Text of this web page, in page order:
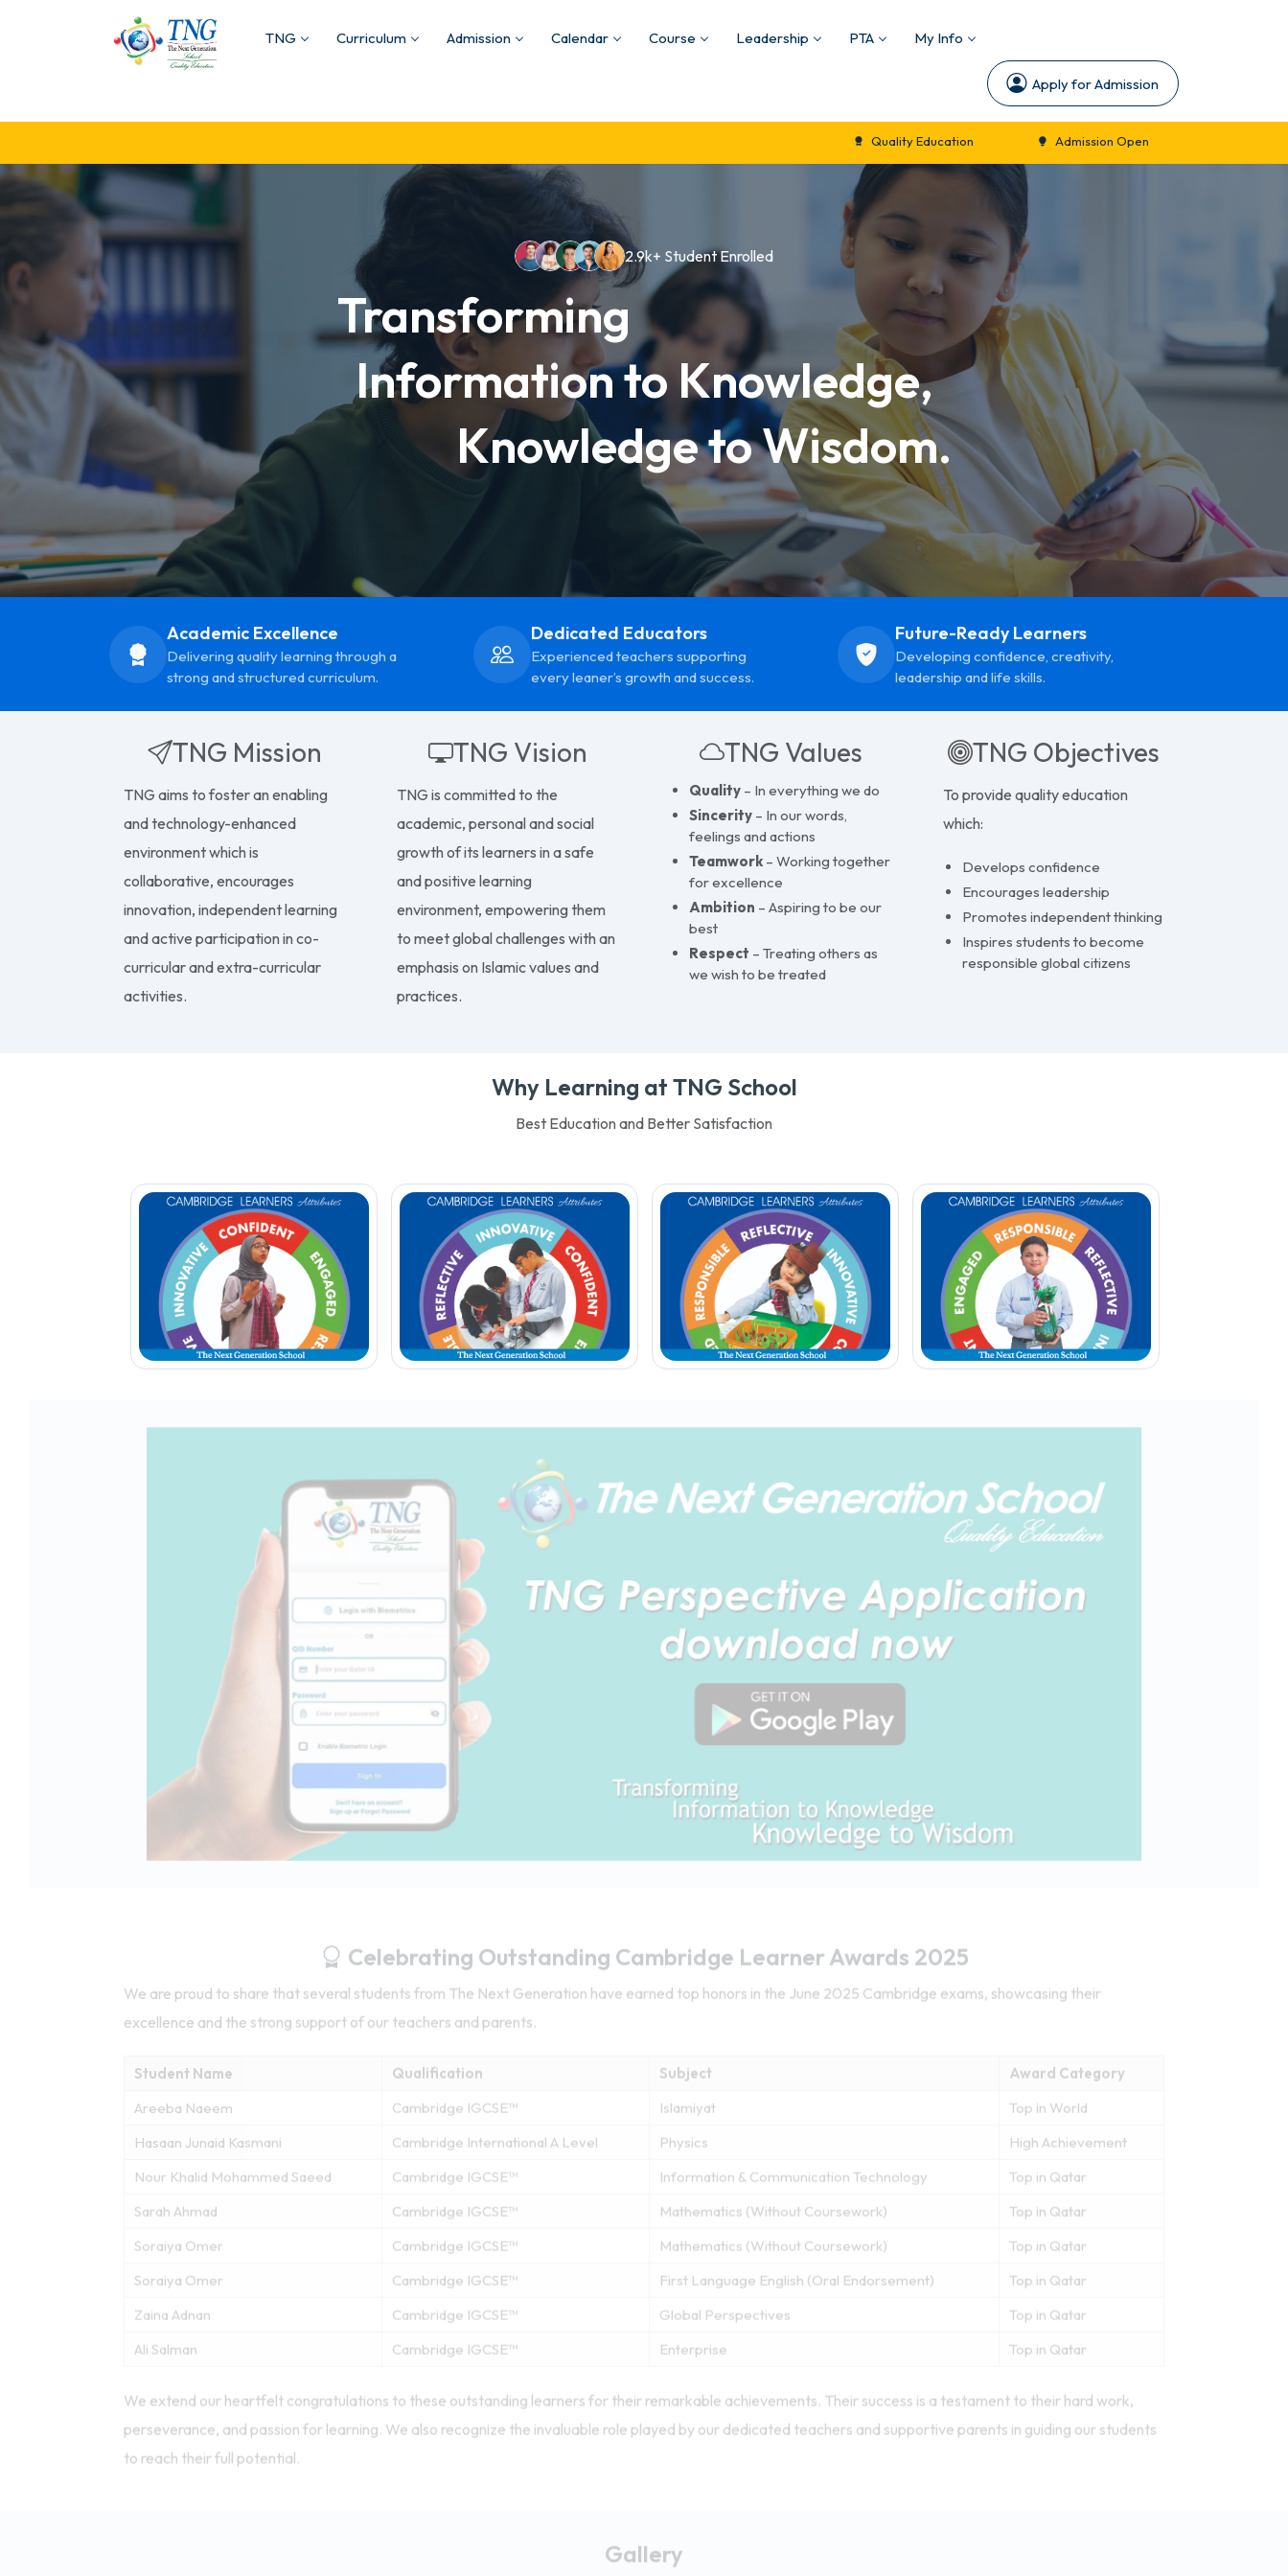
TNG Curriculum Admission Calendar Course Leadership PTA My Info
Apply for Admission
Quality Education Admission Open New Session
2.9k+ Student Enrolled
Transforming
Information to Knowledge,
Knowledge to Wisdom.
Academic Excellence
Delivering quality learning through a
strong and structured curriculum.
Dedicated Educators
Experienced teachers supporting
every leaner’s growth and success.
Future-Ready Learners
Developing confidence, creativity,
leadership and life skills.
TNG Mission
TNG aims to foster an enabling
and technology-enhanced
environment which is
collaborative, encourages
innovation, independent learning
and active participation in co-
curricular and extra-curricular
activities.
TNG Vision
TNG is committed to the
academic, personal and social
growth of its learners in a safe
and positive learning
environment, empowering them
to meet global challenges with an
emphasis on Islamic values and
practices.
TNG Values
Quality – In everything we do
Sincerity – In our words,
feelings and actions
Teamwork – Working together
for excellence
Ambition – Aspiring to be our
best
Respect – Treating others as
we wish to be treated
TNG Objectives
To provide quality education
which:
Develops confidence
Encourages leadership
Promotes independent thinking
Inspires students to become
responsible global citizens
Why Learning at TNG School
Best Education and Better Satisfaction
We are proud to share that several students from The Next Generation have earned top honors in the June 2025 Cambridge exams, showcasing their
excellence and the strong support of our teachers and parents.
Areeba Naeem
Cambridge IGCSE™ Islamiyat
Top in World
Hasaan Junaid Kasmani
Cambridge International A Level Physics
High Achievement
Nour Khalid Mohammed Saeed
Cambridge IGCSE™ Information & Communication Technology
Top in Qatar
Sarah Ahmad
Cambridge IGCSE™ Mathematics (Without Coursework)
Top in Qatar
Soraiya Omer
Cambridge IGCSE™ Mathematics (Without Coursework)
Top in Qatar
Soraiya Omer
Cambridge IGCSE™ First Language English (Oral Endorsement)
Top in Qatar
Zaina Adnan
Cambridge IGCSE™ Global Perspectives
Top in Qatar
Ali Salman
Cambridge IGCSE™ Enterprise Top in Qatar
perseverance, and passion for learning. We also recognize the invaluable role played by our dedicated teachers and supportive parents in guiding our students
to reach their full potential.